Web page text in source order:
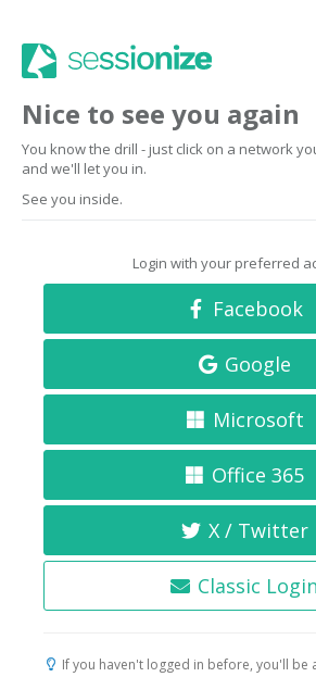
Nice to see you again
You know the drill - just click on a network
and we'll let you in.
See you inside.
Login with your preferred
Facebook
Google
Microsoft
Office 365
X / Twitter
Classic Login
If you haven't logged in before, you'll be